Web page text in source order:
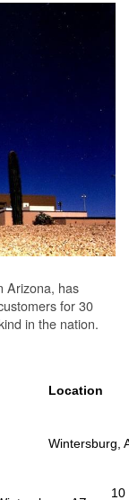
Arizona, has
for 30
in the nation.
Location
Wintersburg,
10